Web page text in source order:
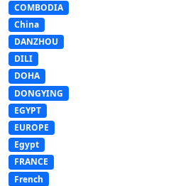
COMBODIA
China
DANZHOU
DILI
DOHA
DONGYING
EGYPT
EUROPE
Egypt
FRANCE
French